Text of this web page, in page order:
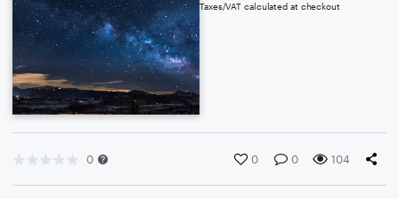
Taxes/VAT calculated at checkout
0 0 0 104